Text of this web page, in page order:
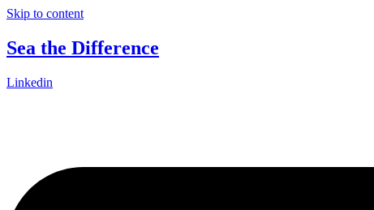
Skip to content
Sea the Difference
Linkedin